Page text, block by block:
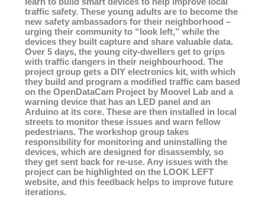
traffic safety. These young adults are to become the
new safety ambassadors for their neighborhood –
urging their community to “look left,” while the
devices they built capture and share valuable data.
Over 5 days, the young city-dwellers get to grips
with traffic dangers in their neighbourhood. The
project group gets a DIY electronics kit, with which
they build and program a modified traffic cam based
on the OpenDataCam Project by Moovel Lab and a
warning device that has an LED panel and an
Arduino at its core. These are then installed in local
streets to monitor these issues and warn fellow
pedestrians. The workshop group takes
responsibility for monitoring and uninstalling the
devices, which are designed for disassembly, so
they get sent back for re-use. Any issues with the
project can be highlighted on the LOOK LEFT
website, and this feedback helps to improve future
iterations.